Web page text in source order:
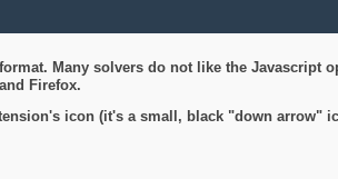
Many solvers do not like the Javascript
Firefox.
icon (it's a small, black "down arrow"